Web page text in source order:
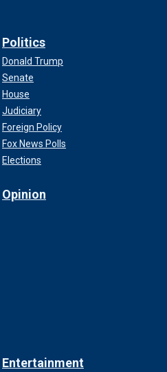
Politics
Donald Trump
Senate
House
Judiciary
Foreign Policy
Fox News Polls
Elections
Opinion
Entertainment